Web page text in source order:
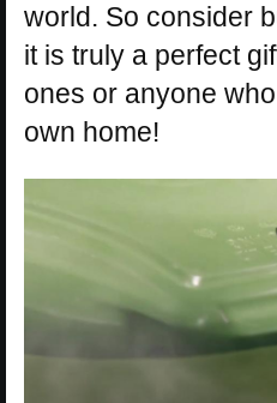
world. So consider
it is truly a perfect
ones or anyone
own home!